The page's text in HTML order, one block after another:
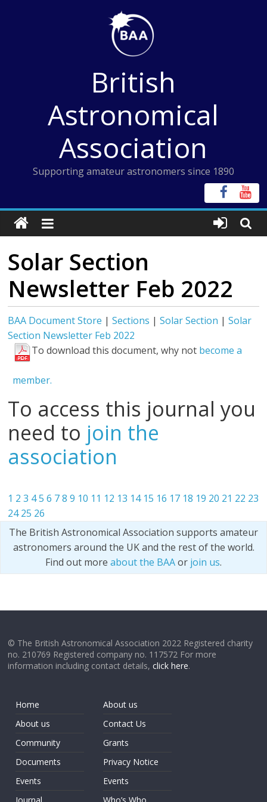
British
Astronomical
Association
Supporting amateur astronomers since 1890
Solar Section
Newsletter Feb 2022
BAA Document Store |Sections |Solar Section |Solar
Section Newsletter Feb 2022
To download this document, why not become a
member.
To access this journal you
need to join the
association
1 2 3 45 6 7 8 9 10 11 12 13 14 15 16 17 18 19 20 21 22 23
24 25 26
The British Astronomical Association supports amateur
astronomers around the UK and the rest of the world.
Find out more about the BAAor join us.
© The British Astronomical Association 2022 Registered charity
no. 210769 Registered company no. 117572 For more
information including contact details,click here.
Home
About us
Community
Documents
Events
About us
Contact Us
Grants
Privacy Notice
Events